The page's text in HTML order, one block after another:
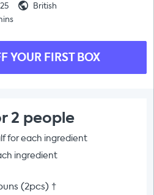
25
British
YOUR FIRST BOX
2 people
for each ingredient
ingredient
(2pcs) †